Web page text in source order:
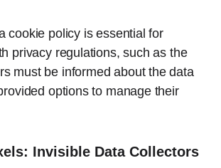
cookie policy is essential for
privacy regulations, such as the
must be informed about the data
options to manage their
Invisible Data Collectors